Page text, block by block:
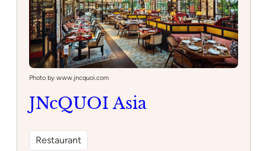
Photo by www.jncquoi.com
JNcQUOI Asia
Restaurant